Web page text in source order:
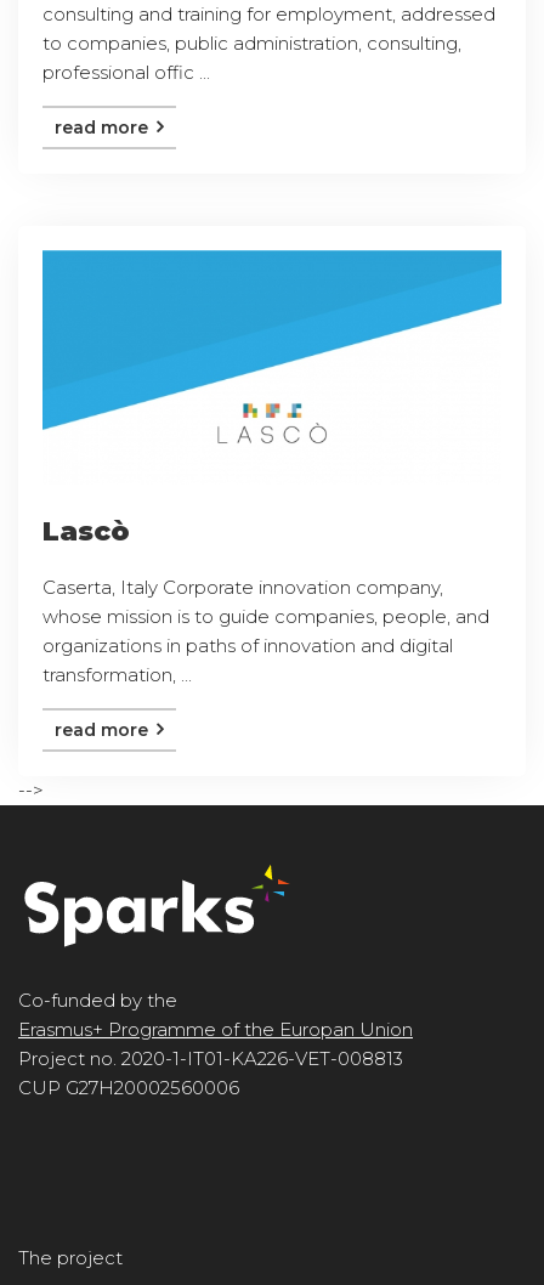
consulting and training for employment, addressed
to companies, public administration, consulting,
professional offic ...
read more
Lascò
Caserta, Italy Corporate innovation company,
whose mission is to guide companies, people, and
organizations in paths of innovation and digital
transformation, ...
read more
-->
Co-funded by the
Erasmus+ Programme of the Europan Union
Project no. 2020-1-IT01-KA226-VET-008813
CUP G27H20002560006
The project